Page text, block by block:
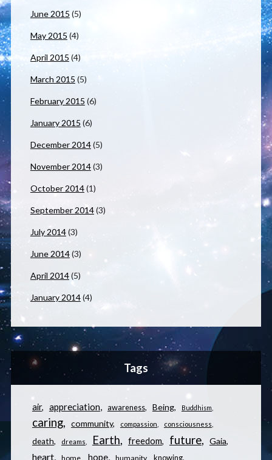
June 2015 (5)
May 2015 (4)
April 2015 (4)
March 2015 (5)
February 2015 (6)
January 2015 (6)
December 2014(5)
November 2014(3)
October 2014(1)
September 2014(3)
July 2014(3)
June 2014(3)
April 2014(5)
January 2014(4)
Tags
air appreciation awareness Being Buddhism
caring community compassion consciousness
death dreams Earth freedom future Gaia
heart home hope humanity knowing